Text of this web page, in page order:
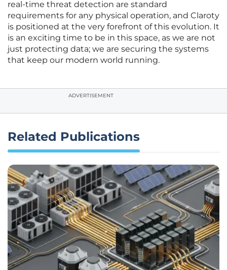
real-time threat detection are standard
requirements for any physical operation, and Claroty
is positioned at the very forefront of this evolution. It
is an exciting time to be in this space, as we are not
just protecting data; we are securing the systems
that keep our modern world running.
ADVERTISEMENT
Related Publications